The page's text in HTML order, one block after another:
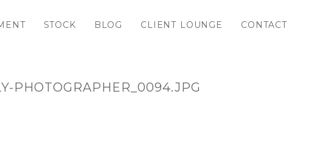
STOCK BLOG CLIENT LOUNGE CONTACT
PHOTOGRAPHER_0094.JPG